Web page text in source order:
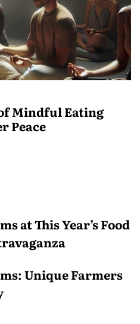
Mindful Eating
Peace
at This Year’s Food
Unique Farmers